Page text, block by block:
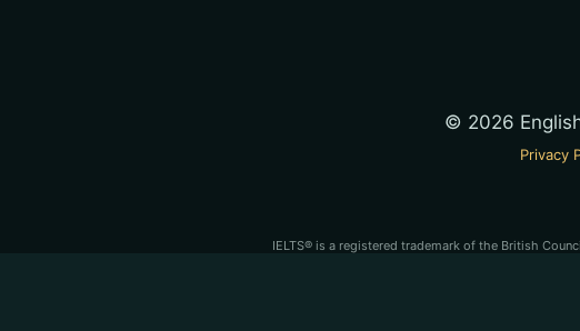
© 2026
Privacy
IELTS® is a registered trademark of the British